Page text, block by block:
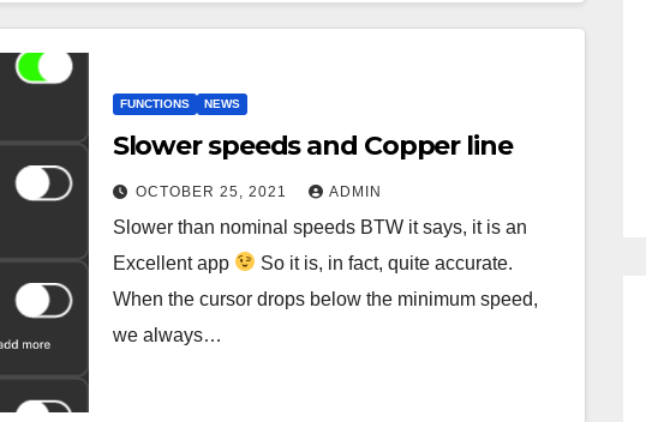
FUNCTIONS NEWS
Slower speeds and Copper line
OCTOBER 25, 2021 ADMIN
Slower than nominal speeds BTW it says, it is an
Excellent app
So it is, in fact, quite accurate.
When the cursor drops below the minimum speed,
we always…